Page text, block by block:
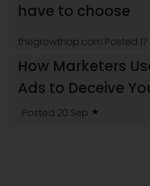
have to choose
thegrowthop.com Posted
How Marketers
Ads to Deceive
.Posted 20 Sep